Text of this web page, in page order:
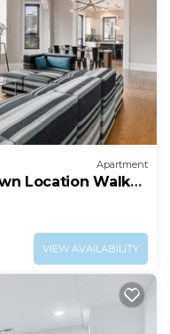
Apartment
Location Walk
VIEW AVAILABILITY